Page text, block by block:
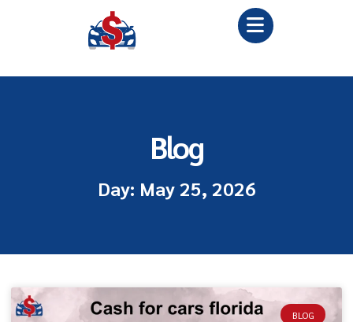
Blog
Day: May 25, 2026
BLOG